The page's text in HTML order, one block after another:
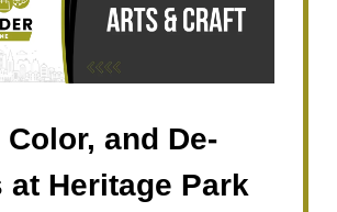
Color, and De-
at Heritage Park